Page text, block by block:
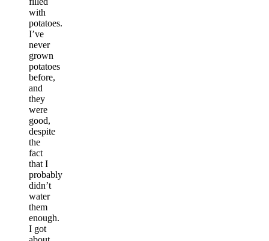
with
potatoes.
I’ve
never
grown
potatoes
before,
and
they
were
good,
despite
the
fact
that I
probably
didn’t
water
them
enough.
I got